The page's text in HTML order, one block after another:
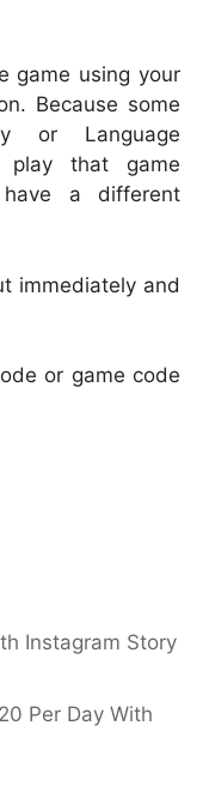
game using your
Because some
or Language
play that game
a different
immediately and
or game code
Instagram Story
Per Day With